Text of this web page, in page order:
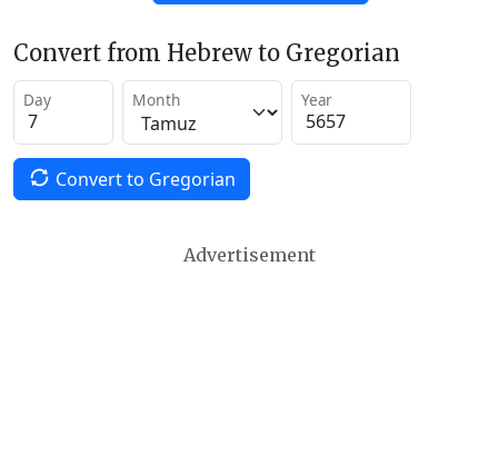
Convert from Hebrew to Gregorian
Day Month Year
Convert to Gregorian
Advertisement